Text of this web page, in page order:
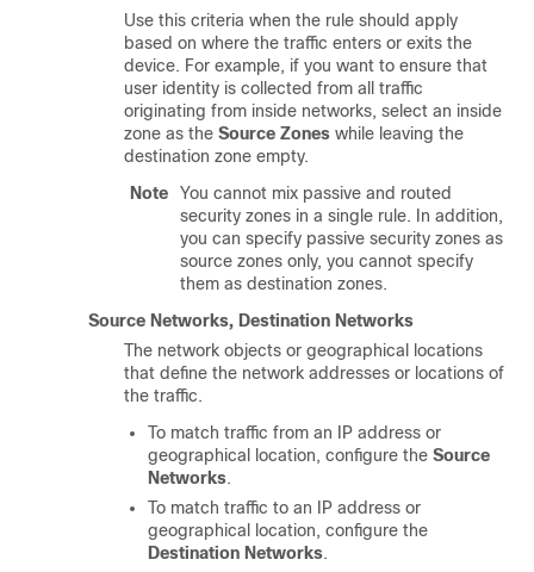
Use this criteria when the rule should apply
based on where the traffic enters or exits the
device. For example, if you want to ensure that
user identity is collected from all traffic
originating from inside networks, select an inside
zone as the Source Zones while leaving the
destination zone empty.
Note
You cannot mix passive and routed
security zones in a single rule. In addition,
you can specify passive security zones as
source zones only, you cannot specify
them as destination zones.
Source Networks, Destination Networks
The network objects or geographical locations
that define the network addresses or locations of
the traffic.
To match traffic from an IP address or
geographical location, configure the Source
Networks.
To match traffic to an IP address or
geographical location, configure the
Destination Networks.